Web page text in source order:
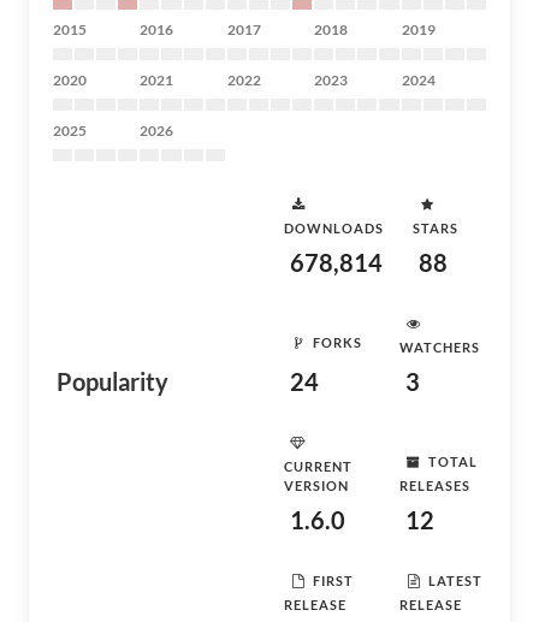
2015 2016 2017 2018 2019
2020 2021 2022 2023 2024
2025 2026
Popularity
DOWNLOADS
678,814
STARS
88
FORKS
24
WATCHERS
3
CURRENT
VERSION
1.6.0
TOTAL
RELEASES
12
FIRST
RELEASE
LATEST
RELEASE